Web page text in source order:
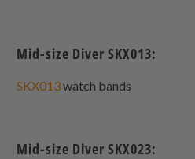
Mid-size Diver SKX013:
SKX013watch bands
Mid-size Diver SKX023: